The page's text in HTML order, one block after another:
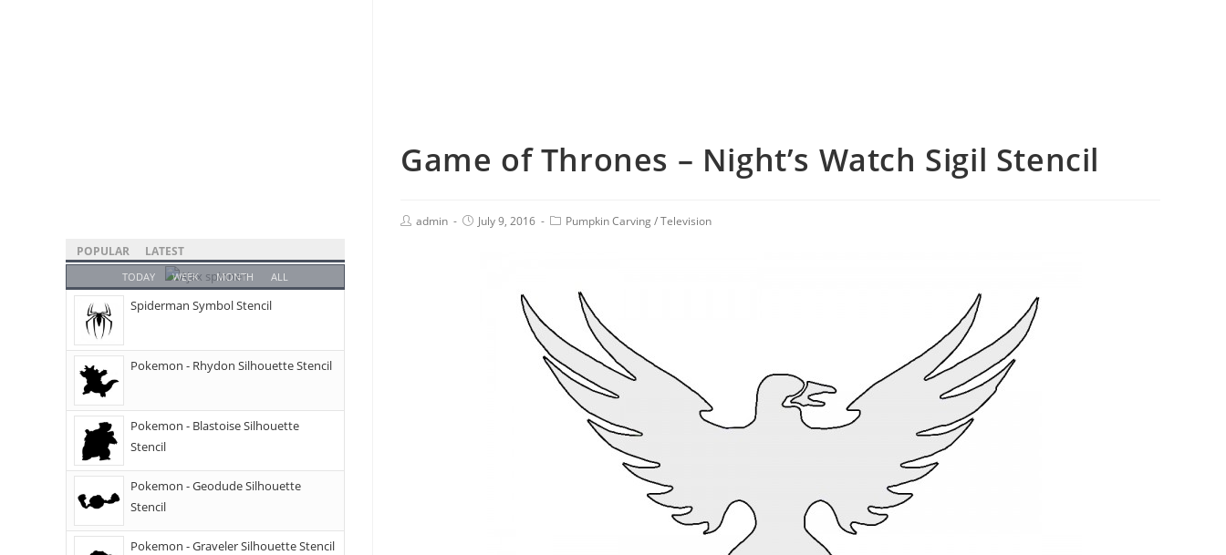
Game of Thrones – Night’s Watch Sigil Stencil
admin July 9, 2016 Pumpkin Carving/Television
POPULAR LATEST
TODAY WEEK MONTH ALL
Spiderman Symbol Stencil
Pokemon - Rhydon Silhouette Stencil
Pokemon - Blastoise Silhouette
Stencil
Pokemon - Geodude Silhouette
Stencil
Pokemon - Graveler Silhouette Stencil